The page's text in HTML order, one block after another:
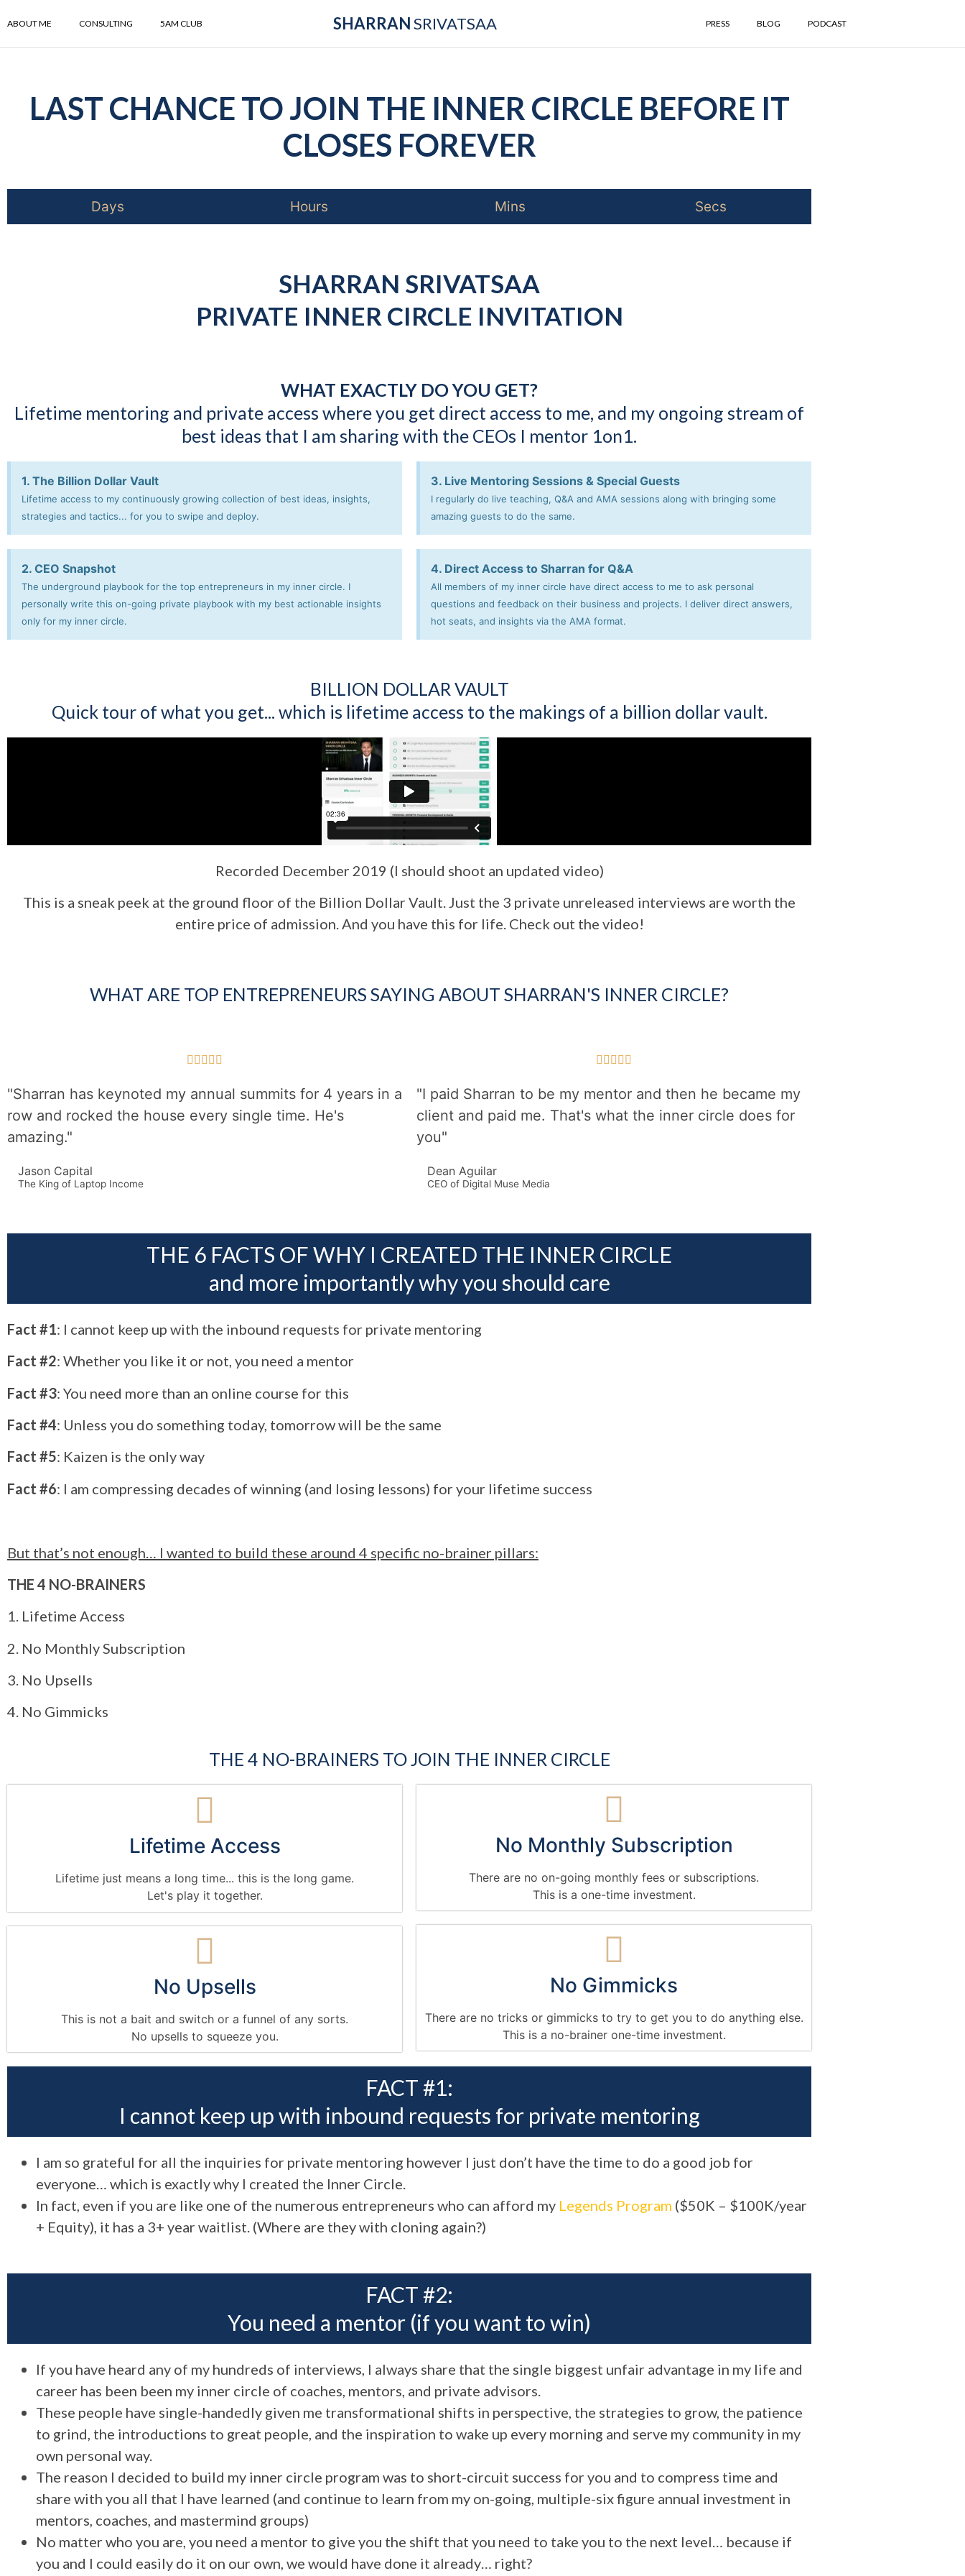
ABOUT ME CONSULTING 5AM CLUB SHARRANSRIVATSAA PRESS BLOG PODCAST
LAST CHANCE TO JOIN THE INNER CIRCLE BEFORE IT
CLOSES FOREVER
Days Hours Mins Secs
SHARRAN SRIVATSAA
PRIVATE INNER CIRCLE INVITATION
WHAT EXACTLY DO YOU GET?
Lifetime mentoring and private access where you get direct access to me, and my ongoing stream of
best ideas that I am sharing with the CEOs I mentor 1on1.
1. The Billion Dollar Vault
Lifetime access to my continuously growing collection of best ideas, insights,
strategies and tactics... for you to swipe and deploy.
2. CEO Snapshot
The underground playbook for the top entrepreneurs in my inner circle. I
personally write this on-going private playbook with my best actionable insights
only for my inner circle.
3. Live Mentoring Sessions & Special Guests
I regularly do live teaching, Q&A and AMA sessions along with bringing some
amazing guests to do the same.
4. Direct Access to Sharran for Q&A
All members of my inner circle have direct access to me to ask personal
questions and feedback on their business and projects. I deliver direct answers,
hot seats, and insights via the AMA format.
BILLION DOLLAR VAULT
Quick tour of what you get... which is lifetime access to the makings of a billion dollar vault.
Recorded December 2019 (I should shoot an updated video)
This is a sneak peek at the ground floor of the Billion Dollar Vault. Just the 3 private unreleased interviews are worth the
entire price of admission. And you have this for life. Check out the video!
WHAT ARE TOP ENTREPRENEURS SAYING ABOUT SHARRAN'S INNER CIRCLE?
    
"Sharran has keynoted my annual summits for 4 years in a
row and rocked the house every single time. He's
amazing."
Jason Capital
The King of Laptop Income
    
"I paid Sharran to be my mentor and then he became my
client and paid me. That's what the inner circle does for
you"
Dean Aguilar
CEO of Digital Muse Media
THE 6 FACTS OF WHY I CREATED THE INNER CIRCLE
and more importantly why you should care
Fact #1: I cannot keep up with the inbound requests for private mentoring
Fact #2: Whether you like it or not, you need a mentor
Fact #3: You need more than an online course for this
Fact #4: Unless you do something today, tomorrow will be the same
Fact #5: Kaizen is the only way
Fact #6: I am compressing decades of winning (and losing lessons) for your lifetime success
But that’s not enough… I wanted to build these around 4 specific no-brainer pillars:
THE 4 NO-BRAINERS
1. Lifetime Access
2. No Monthly Subscription
3. No Upsells
4. No Gimmicks
THE 4 NO-BRAINERS TO JOIN THE INNER CIRCLE
Lifetime Access
Lifetime just means a long time... this is the long game.
Let's play it together.
No Upsells
This is not a bait and switch or a funnel of any sorts.
No upsells to squeeze you.
No Monthly Subscription
There are no on-going monthly fees or subscriptions.
This is a one-time investment.
No Gimmicks
There are no tricks or gimmicks to try to get you to do anything else.
This is a no-brainer one-time investment.
FACT #1:
I cannot keep up with inbound requests for private mentoring
I am so grateful for all the inquiries for private mentoring however I just don’t have the time to do a good job for
everyone… which is exactly why I created the Inner Circle.
In fact, even if you are like one of the numerous entrepreneurs who can afford my Legends Program ($50K – $100K/year
+ Equity), it has a 3+ year waitlist. (Where are they with cloning again?)
FACT #2:
You need a mentor (if you want to win)
If you have heard any of my hundreds of interviews, I always share that the single biggest unfair advantage in my life and
career has been been my inner circle of coaches, mentors, and private advisors.
These people have single-handedly given me transformational shifts in perspective, the strategies to grow, the patience
to grind, the introductions to great people, and the inspiration to wake up every morning and serve my community in my
own personal way.
The reason I decided to build my inner circle program was to short-circuit success for you and to compress time and
share with you all that I have learned (and continue to learn from my on-going, multiple-six figure annual investment in
mentors, coaches, and mastermind groups)
No matter who you are, you need a mentor to give you the shift that you need to take you to the next level… because if
you and I could easily do it on our own, we would have done it already… right?